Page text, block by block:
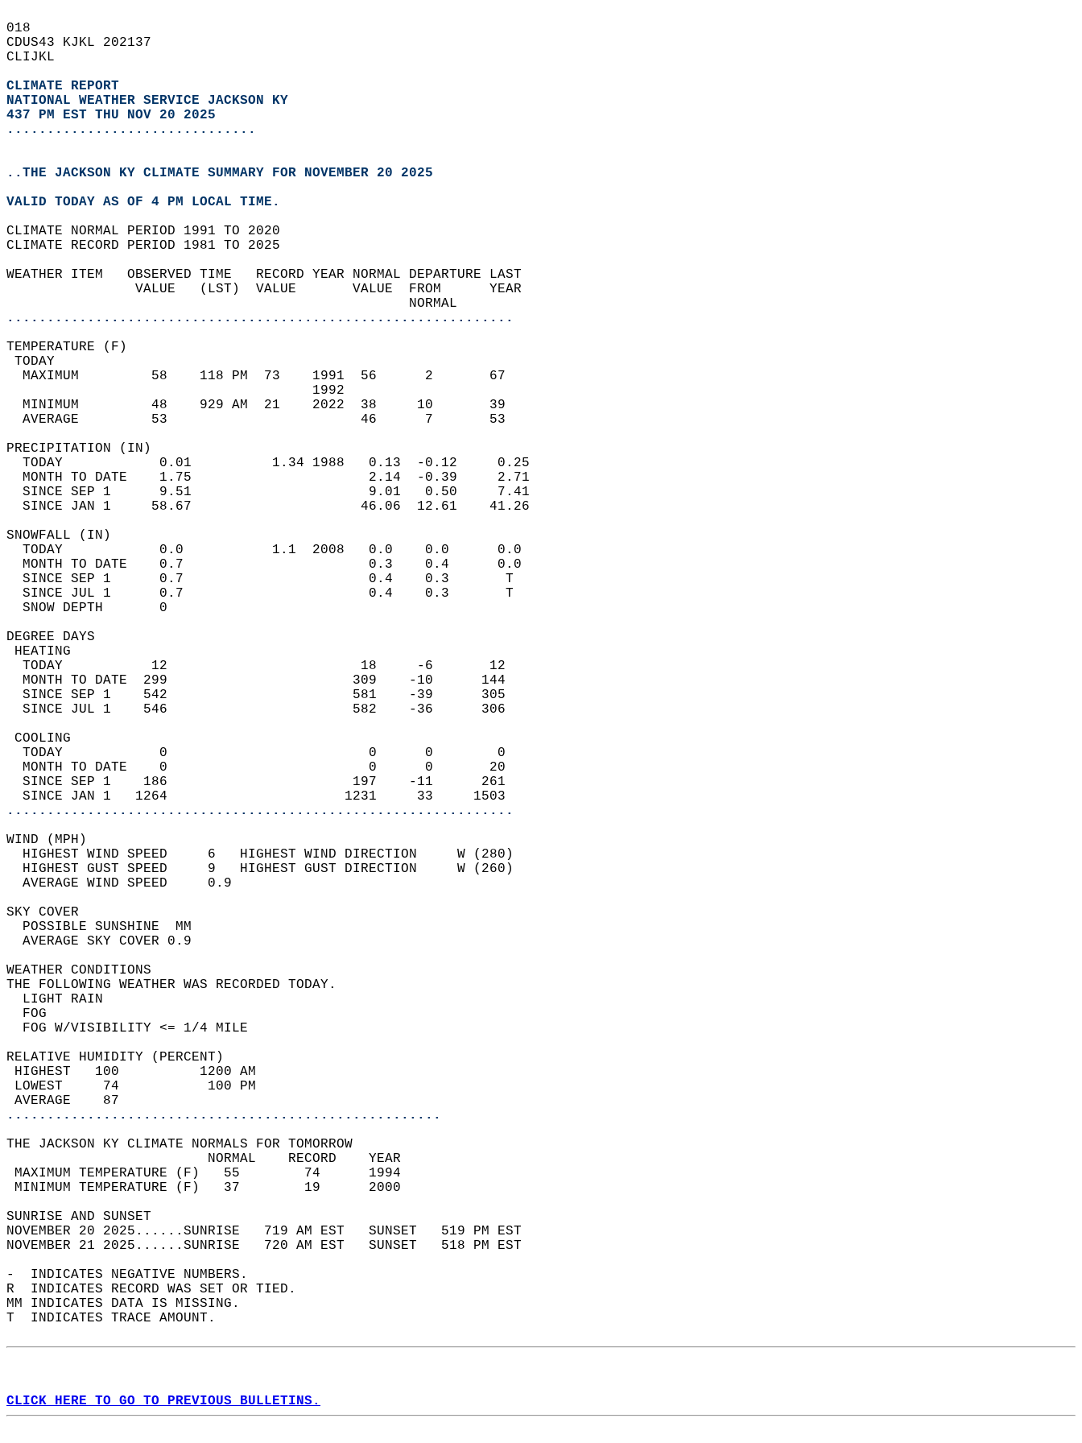
018
CDUS43 KJKL 202137
CLIJKL
CLIMATE REPORT
NATIONAL WEATHER SERVICE JACKSON KY
437 PM EST THU NOV 20 2025
...............................
..THE JACKSON KY CLIMATE SUMMARY FOR NOVEMBER 20 2025
VALID TODAY AS OF 4 PM LOCAL TIME.
CLIMATE NORMAL PERIOD 1991 TO 2020
CLIMATE RECORD PERIOD 1981 TO 2025
WEATHER ITEM   OBSERVED TIME   RECORD YEAR NORMAL DEPARTURE LAST
                VALUE   (LST)  VALUE       VALUE  FROM      YEAR
                                                  NORMAL
...............................................................
TEMPERATURE (F)
TODAY
  MAXIMUM         58    118 PM  73    1991  56      2       67
                                      1992
  MINIMUM         48    929 AM  21    2022  38     10       39
  AVERAGE         53                        46      7       53
PRECIPITATION (IN)
  TODAY            0.01          1.34 1988   0.13  -0.12     0.25
  MONTH TO DATE    1.75                      2.14  -0.39     2.71
  SINCE SEP 1      9.51                      9.01   0.50     7.41
  SINCE JAN 1     58.67                     46.06  12.61    41.26
SNOWFALL (IN)
  TODAY            0.0           1.1  2008   0.0    0.0      0.0
  MONTH TO DATE    0.7                       0.3    0.4      0.0
  SINCE SEP 1      0.7                       0.4    0.3       T
  SINCE JUL 1      0.7                       0.4    0.3       T
  SNOW DEPTH       0
DEGREE DAYS
HEATING
  TODAY           12                        18     -6       12
  MONTH TO DATE  299                       309    -10      144
  SINCE SEP 1    542                       581    -39      305
  SINCE JUL 1    546                       582    -36      306
COOLING
  TODAY            0                         0      0        0
  MONTH TO DATE    0                         0      0       20
  SINCE SEP 1    186                       197    -11      261
  SINCE JAN 1   1264                      1231     33     1503
...............................................................
WIND (MPH)
  HIGHEST WIND SPEED     6   HIGHEST WIND DIRECTION     W (280)
  HIGHEST GUST SPEED     9   HIGHEST GUST DIRECTION     W (260)
  AVERAGE WIND SPEED     0.9
SKY COVER
  POSSIBLE SUNSHINE  MM
  AVERAGE SKY COVER 0.9
WEATHER CONDITIONS
THE FOLLOWING WEATHER WAS RECORDED TODAY.
  LIGHT RAIN
  FOG
  FOG W/VISIBILITY <= 1/4 MILE
RELATIVE HUMIDITY (PERCENT)
HIGHEST   100          1200 AM
LOWEST     74           100 PM
AVERAGE    87
......................................................
THE JACKSON KY CLIMATE NORMALS FOR TOMORROW
                         NORMAL    RECORD    YEAR
MAXIMUM TEMPERATURE (F)   55        74      1994
MINIMUM TEMPERATURE (F)   37        19      2000
SUNRISE AND SUNSET
NOVEMBER 20 2025......SUNRISE   719 AM EST   SUNSET   519 PM EST
NOVEMBER 21 2025......SUNRISE   720 AM EST   SUNSET   518 PM EST
-  INDICATES NEGATIVE NUMBERS.
R  INDICATES RECORD WAS SET OR TIED.
MM INDICATES DATA IS MISSING.
T  INDICATES TRACE AMOUNT.
CLICK HERE TO GO TO PREVIOUS BULLETINS.